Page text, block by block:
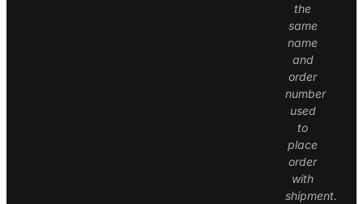
the
same
name
and
order
number
used
to
place
order
with
shipment.